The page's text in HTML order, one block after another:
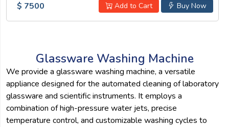
Buy Now
Add to Cart
$ 7500
Glassware Washing Machine
We provide a glassware washing machine, a versatile
appliance designed for the automated cleaning of laboratory
glassware and scientific instruments. It employs a
combination of high-pressure water jets, precise
temperature control, and customizable washing cycles to